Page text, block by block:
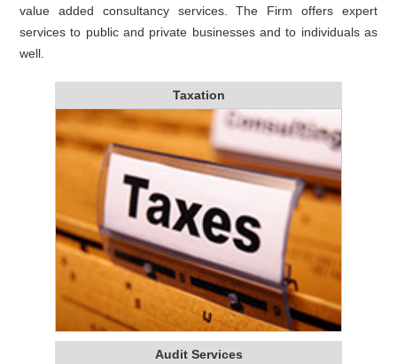
value added consultancy services. The Firm offers expert
services to public and private businesses and to individuals as
well.
Taxation
Audit Services